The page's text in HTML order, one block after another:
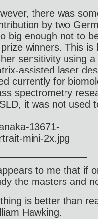
there was
by two
big enough not to
winners. This
sensitivity using
assisted laser
currently for
spectrometry
it was not used
to me that if
the masters and
is better than
Hawking.